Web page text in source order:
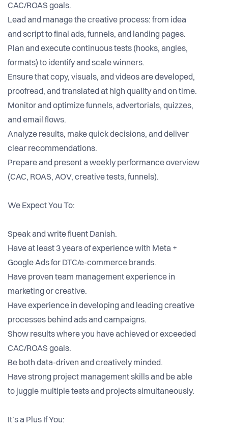
CAC/ROAS goals.
Lead and manage the creative process: from idea
and script to final ads, funnels, and landing pages.
Plan and execute continuous tests (hooks, angles,
formats) to identify and scale winners.
Ensure that copy, visuals, and videos are developed,
proofread, and translated at high quality and on time.
Monitor and optimize funnels, advertorials, quizzes,
and email flows.
Analyze results, make quick decisions, and deliver
clear recommendations.
Prepare and present a weekly performance overview
(CAC, ROAS, AOV, creative tests, funnels).
We Expect You To:
Speak and write fluent Danish.
Have at least 3 years of experience with Meta +
Google Ads for DTC/e-commerce brands.
Have proven team management experience in
marketing or creative.
Have experience in developing and leading creative
processes behind ads and campaigns.
Show results where you have achieved or exceeded
CAC/ROAS goals.
Be both data-driven and creatively minded.
Have strong project management skills and be able
to juggle multiple tests and projects simultaneously.
It’s a Plus If You: